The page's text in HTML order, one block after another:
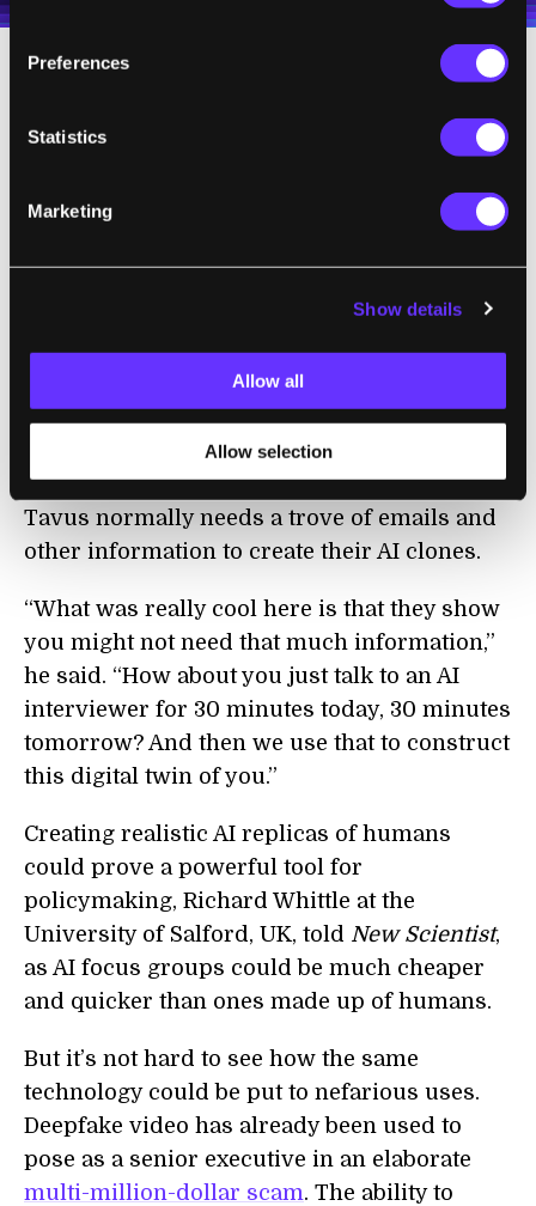
Preferences
Statistics
Marketing
Show details
Allow all
Allow selection
the AI models against the first round of
human responses, the agents were roughly
69 percent accurate. But taking into account
how the humans’ responses varied between
sessions, the researchers found the models
Hassaan Raza, the CEO of Tavus, a company
that creates “digital twins” of customers,
MIT Technology Reviewthat the biggest
surprise from the study was how little data it
took to create faithful copies of real people.
Tavus normally needs a trove of emails and
other information to create their AI clones.
“What was really cool here is that they show
you might not need that much information,”
he said. “How about you just talk to an AI
interviewer for 30 minutes today, 30 minutes
tomorrow? And then we use that to construct
this digital twin of you.”
Creating realistic AI replicas of humans
could prove a powerful tool for
policymaking, Richard Whittle at the
University of Salford, UK, told New Scientist,
as AI focus groups could be much cheaper
and quicker than ones made up of humans.
But it’s not hard to see how the same
technology could be put to nefarious uses.
Deepfake video has already been used to
pose as a senior executive in an elaborate
multi-million-dollar scam. The ability to